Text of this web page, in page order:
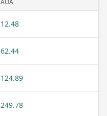
AOA
12.48
62.44
124.89
249.78